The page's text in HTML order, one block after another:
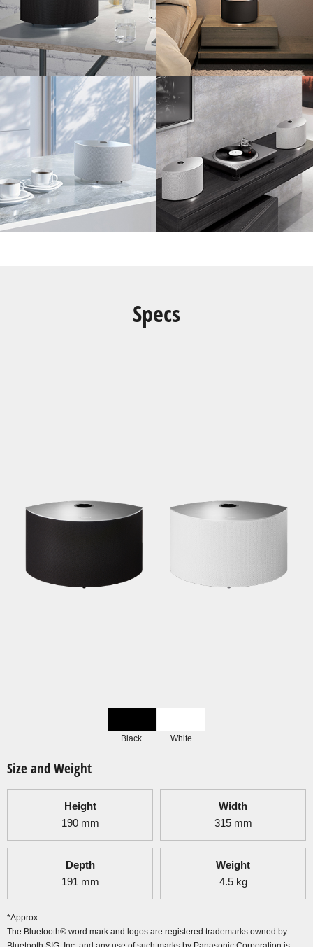
Specs
Black White
Size and Weight
Height
190 mm
Width
315 mm
Depth
191 mm
Weight
4.5 kg
*Approx.
The Bluetooth® word mark and logos are registered trademarks owned by